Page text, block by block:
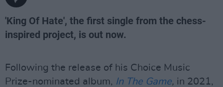
'King Of Hate', the first single from the chess-
inspired project, is out now.
Following the release of his Choice Music
Prize-nominated album, In The Game, in 2021,